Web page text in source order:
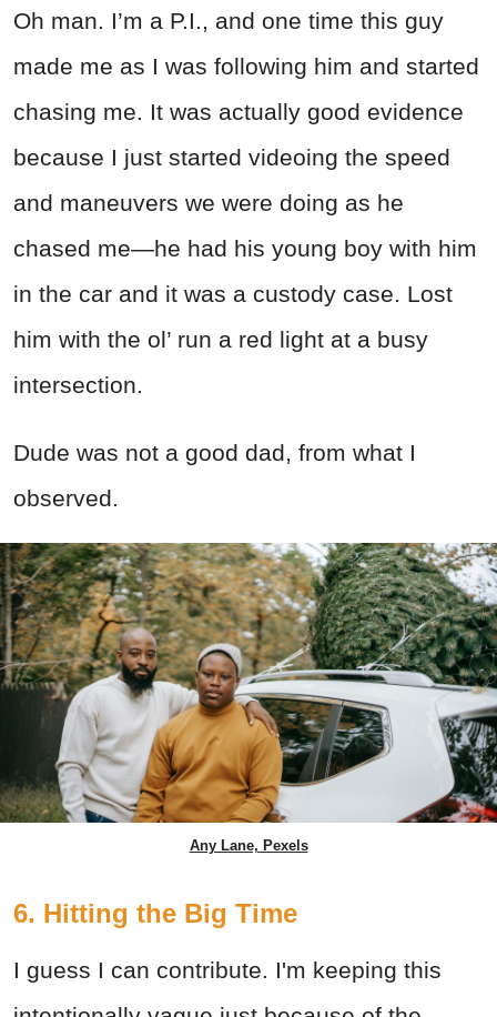
Oh man. I’m a P.I., and one time this guy
made me as I was following him and started
chasing me. It was actually good evidence
because I just started videoing the speed
and maneuvers we were doing as he
chased me—he had his young boy with him
in the car and it was a custody case. Lost
him with the ol’ run a red light at a busy
intersection.
Dude was not a good dad, from what I
observed.
Any Lane, Pexels
6. Hitting the Big Time
I guess I can contribute. I'm keeping this